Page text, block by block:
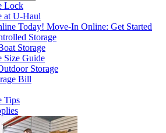
Lock
atU-Haul
Today! Move-In Online: Get Started
Storage
Storage
Size Guide
Storage
Bill
Tips